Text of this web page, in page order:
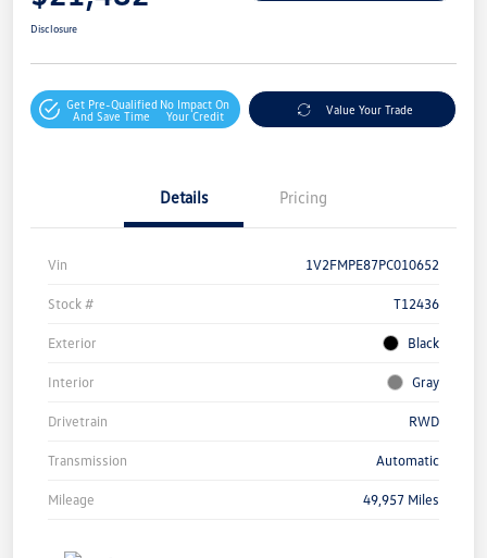
Disclosure
Get Pre-Qualified
And Save Time
No Impact On
Your Credit
Value Your Trade
Details Pricing
Vin 1V2FMPE87PC010652
Stock # T12436
Exterior Black
Interior Gray
Drivetrain RWD
Transmission Automatic
Mileage 49,957 Miles